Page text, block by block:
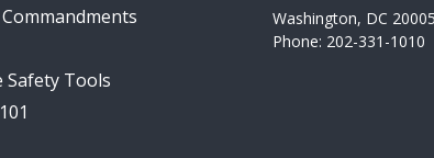
Safety Tools
Washington, DC 20005
Phone: 202-331-1010